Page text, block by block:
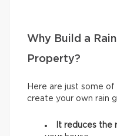
Why Build a
Property?
Here are just some
create your own rain
It reduces the